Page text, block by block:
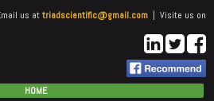
us attriadscientific@gmail.com | Visite us on
HOME